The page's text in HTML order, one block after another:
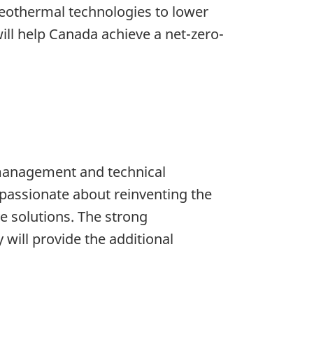
technologies to lower
help Canada achieve a net-zero-
and technical
about reinventing the
solutions. The strong
provide the additional